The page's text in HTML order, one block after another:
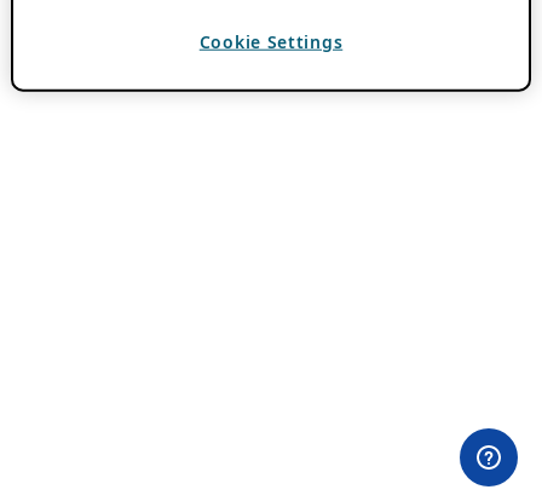
Cookie Settings